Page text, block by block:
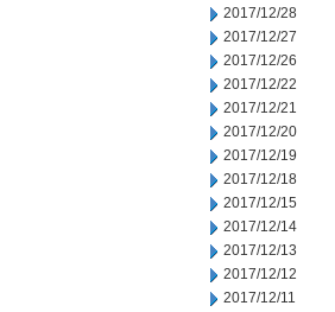
2017/12/28
2017/12/27
2017/12/26
2017/12/22
2017/12/21
2017/12/20
2017/12/19
2017/12/18
2017/12/15
2017/12/14
2017/12/13
2017/12/12
2017/12/11